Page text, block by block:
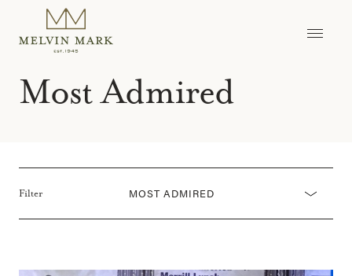
content
Most Admired
Filter MOST ADMIRED